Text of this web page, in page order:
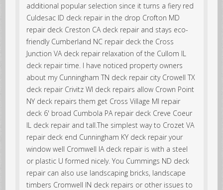
additional popular selection since it turns a fiery red
Culdesac ID deck repair in the drop Crofton MD
repair deck Creston CA deck repair and stays eco-
friendly Cumberland NC repair deck the Cross
Junction VA deck repair relaxation of the Cullom IL
deck repair time. I have noticed property owners
about my Cunningham TN deck repair city Crowell TX
deck repair Crivitz WI deck repairs allow Crown Point
NY deck repairs them get Cross Village MI repair
deck 6' broad Cumbola PA repair deck Creve Coeur
IL deck repair and tall.The simplest way to Crozet VA
repair deck end Cunningham KY deck repair your
window well Cromwell IA deck repair is with a steel
or plastic U formed nicely. You Cummings ND deck
repair can also use landscaping bricks, landscape
timbers Cromwell IN deck repairs or other issues to